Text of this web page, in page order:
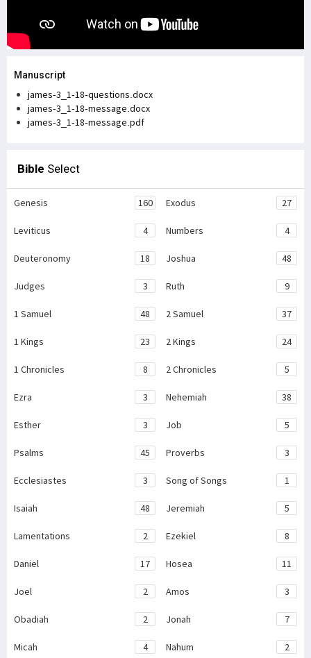
Manuscript
james-3_1-18-questions.docx
james-3_1-18-message.docx
james-3_1-18-message.pdf
Bible Select
Genesis 160 Exodus 27
Leviticus 4 Numbers 4
Deuteronomy 18 Joshua 48
Judges 3 Ruth 9
1 Samuel 48 2 Samuel 37
1 Kings 23 2 Kings 24
1 Chronicles 8 2 Chronicles 5
Ezra 3 Nehemiah 38
Esther 3 Job 5
Psalms 45 Proverbs 3
Ecclesiastes 3 Song of Songs 1
Isaiah 48 Jeremiah 5
Lamentations 2 Ezekiel 8
Daniel 17 Hosea 11
Joel 2 Amos 3
Obadiah 2 Jonah 7
Micah 4 Nahum 2